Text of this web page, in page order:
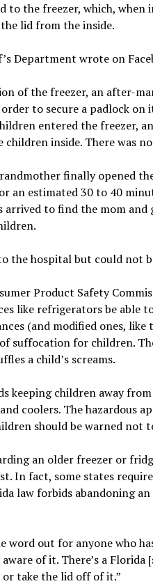
to the freezer, which, when
lid from the inside.
Department wrote on
of the freezer, an after-
to secure a padlock on
entered the freezer,
inside. There was
finally opened
an estimated 30 to 40
to find the mom and
the hospital but could not
Product Safety
like refrigerators be able
(and modified ones, like
suffocation for children.
a child’s screams.
keeping children away
coolers. The hazardous
should be warned not
an older freezer or
In fact, some states
law forbids abandoning
word out for anyone who
of it. There’s a
take the lid off of it.”